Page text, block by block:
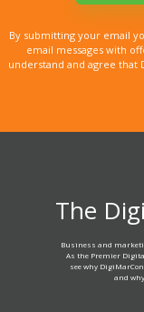
By submitting your email
email messages with
understand and agree that
The
Business and
As the Premier
see why
and